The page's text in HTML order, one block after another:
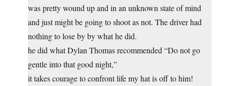
was pretty wound up and in an unknown state of mind
and just might be going to shoot as not. The driver had
nothing to lose by by what he did.
he did what Dylan Thomas recommended “Do not go
gentle into that good night,”
it takes courage to confront life my hat is off to him!